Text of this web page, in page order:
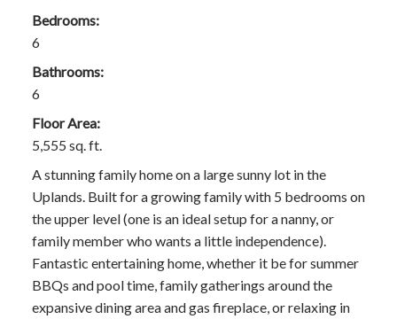
Bedrooms:
6
Bathrooms:
6
Floor Area:
5,555 sq. ft.
A stunning family home on a large sunny lot in the
Uplands. Built for a growing family with 5 bedrooms on
the upper level (one is an ideal setup for a nanny, or
family member who wants a little independence).
Fantastic entertaining home, whether it be for summer
BBQs and pool time, family gatherings around the
expansive dining area and gas fireplace, or relaxing in